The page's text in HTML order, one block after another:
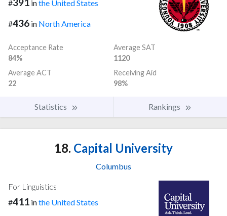
#
inthe United States
#436 in North America
Acceptance Rate
84%
Average SAT
1120
Average ACT
22
Receiving Aid
98%
Statistics Rankings
18. Capital University
Columbus
For Linguistics
#411 inthe United States